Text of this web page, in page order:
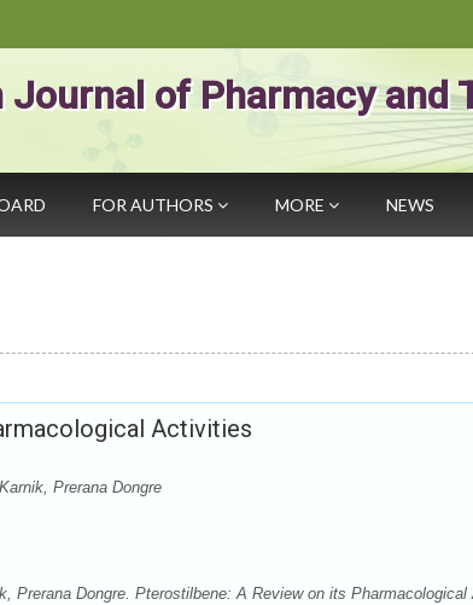
Journal of Pharmacy and
FOR AUTHORS MORE NEWS
Activities
Prerana Dongre
Prerana Dongre. Pterostilbene: A Review on its Pharmacological